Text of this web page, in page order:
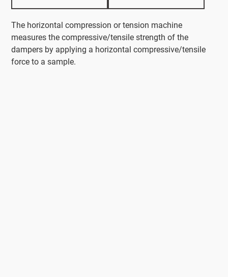
The horizontal compression or tension machine
measures the compressive/tensile strength of the
dampers by applying a horizontal compressive/tensile
force to a sample.